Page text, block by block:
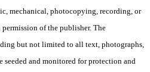
mechanical, photocopying, recording, or
of the publisher. The
but not limited to all text, photographs,
and monitored for protection and